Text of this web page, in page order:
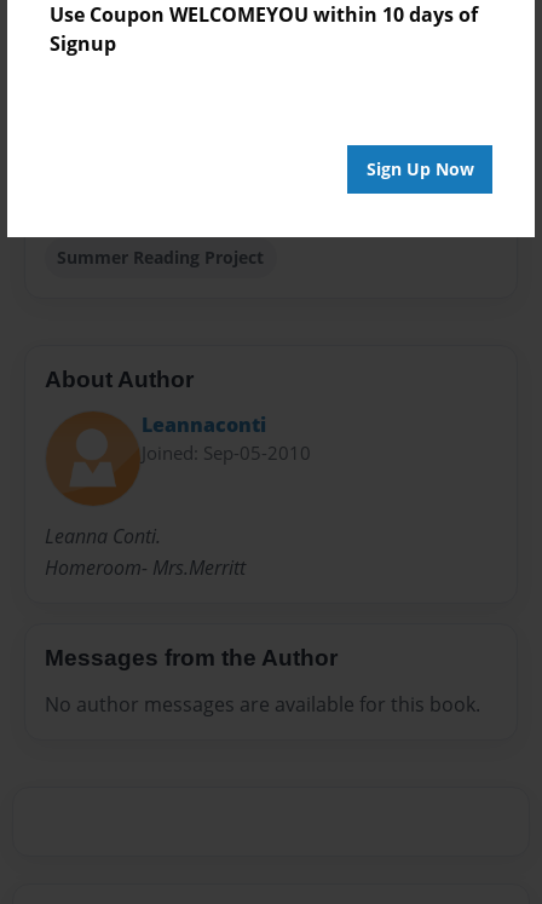
Use Coupon WELCOMEYOU within 10 days of
Signup
Sign Up Now
Theme
Storybook
Summer Reading Project
About Author
Leannaconti
Joined: Sep-05-2010
Leanna Conti.
Homeroom- Mrs.Merritt
Messages from the Author
No author messages are available for this book.